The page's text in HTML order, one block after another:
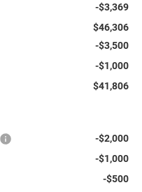
-$3,369
$46,306
-$3,500
-$1,000
$41,806
-$2,000
-$1,000
-$500